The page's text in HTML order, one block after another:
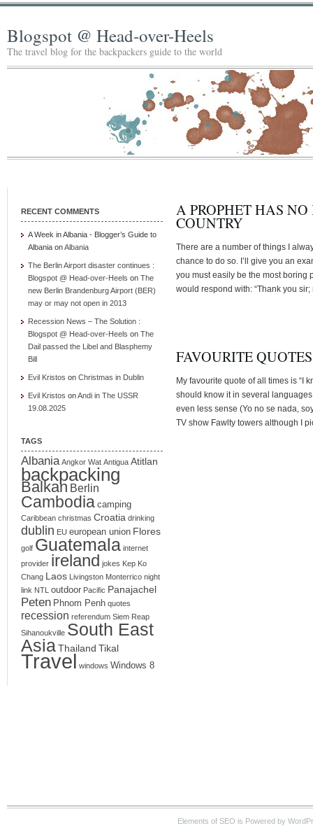
Blogspot @ Head-over-Heels
The travel blog for the backpackers guide to the world
RECENT COMMENTS
A Week in Albania - Blogger’s Guide to
Albania onAlbania
The Berlin Airport disaster continues :
Blogspot @ Head-over-Heels on The
new Berlin Brandenburg Airport (BER)
may or may not open in 2013
Recession News – The Solution :
Blogspot @ Head-over-Heels on The
Dail passed the Libel and Blasphemy
Bill
Evil Kristos on Christmas in Dublin
Evil Kristos onAndi in The USSR
19.08.2025
TAGS
Albania Angkor Wat Antigua Atitlan
backpacking
Balkan Berlin
Cambodia camping
Caribbean christmas Croatia drinking
dublin EU european union Flores
golf Guatemala internet
provider ireland jokes Kep Ko
Chang Laos Livingston Monterrico night
link NTL outdoor Pacific Panajachel
Peten Phnom Penh quotes
recession referendum Siem Reap
Sihanoukville South East
Asia Thailand Tikal
Travel windows Windows 8
A PROPHET HAS
COUNTRY
There are a number of things I
chance to do so. I’ll give you an
you must easily be the most boring
would respond with: “Thank you
FAVOURITE QUOTES
My favourite quote of all times is “I
should know it in several
even less sense (Yo no se nada,
TV show Fawlty towers although I
Elements of SEO is Powered by